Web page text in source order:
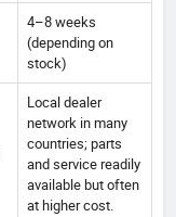
4–8 weeks
(depending on
stock)
Local dealer
network in many
countries; parts
and service readily
available but often
at higher cost.